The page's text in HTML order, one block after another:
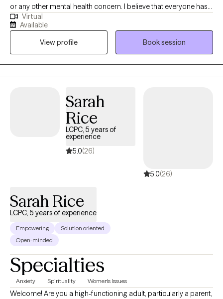
or any other mental health concern. I believe that everyone has
the strength within them to overcome their struggles, and my
role is to support you in discovering and harnessing that
strength. As Lao Tzu wisely said, “He who conquers others is
strong; he who conquers himself is mighty!” This philosophy is at
the heart of my counseling approach.
Virtual
Available
View profile
Book session
Sarah
Rice
LCPC, 5 years of
experience
5.0(26)
5.0(26)
Sarah Rice
LCPC, 5 years of experience
Empowering
Solution oriented
Open-minded
Specialties
Anxiety Spirituality Women's Issues
Welcome! Are you a high-functioning adult, particularly a parent,